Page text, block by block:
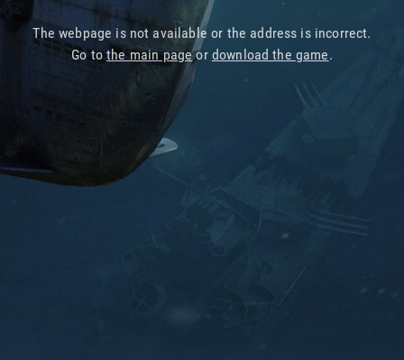
The webpage is not available or the address is incorrect.
Go tothe main pageor download the game.